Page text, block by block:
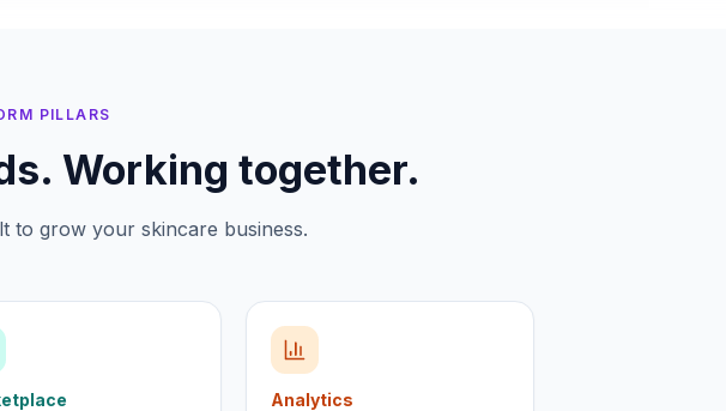
PILLARS
Working together.
to grow your skincare business.
Analytics